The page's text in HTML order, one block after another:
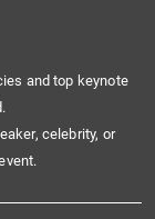
and top keynote
celebrity, or